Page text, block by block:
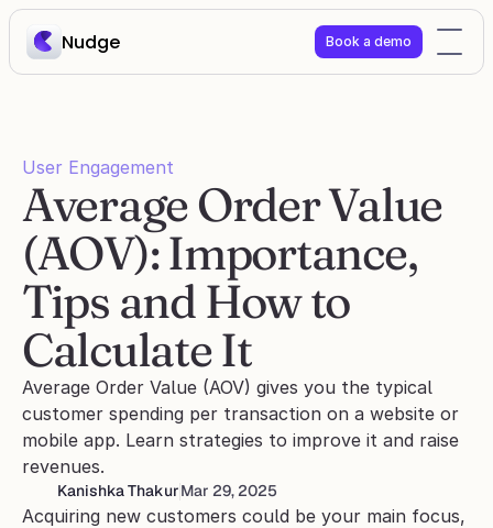
Nudge Book a demo
User Engagement
Average Order Value
(AOV): Importance,
Tips and How to
Calculate It
Average Order Value (AOV) gives you the typical
customer spending per transaction on a website or
mobile app. Learn strategies to improve it and raise
revenues.
Kanishka ThakurMar 29, 2025
Acquiring new customers could be your main focus,